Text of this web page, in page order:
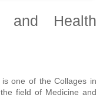
and Health
one of the Collages in
field of Medicine and